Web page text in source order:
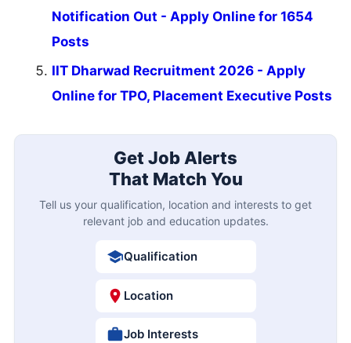
Notification Out - Apply Online for 1654
Posts
IIT Dharwad Recruitment 2026 - Apply
Online for TPO, Placement Executive Posts
Get Job Alerts
That Match You
Tell us your qualification, location and interests to get
relevant job and education updates.
Qualification
Location
Job Interests